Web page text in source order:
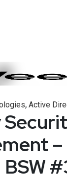
, Active
BSW